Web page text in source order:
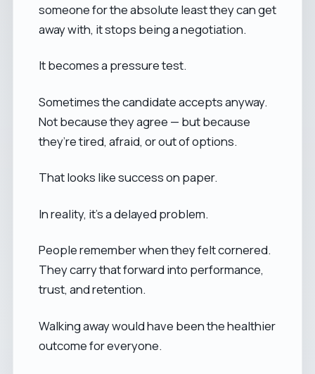
someone for the absolute least they can get
away with, it stops being a negotiation.
It becomes a pressure test.
Sometimes the candidate accepts anyway.
Not because they agree — but because
they’re tired, afraid, or out of options.
That looks like success on paper.
In reality, it’s a delayed problem.
People remember when they felt cornered.
They carry that forward into performance,
trust, and retention.
Walking away would have been the healthier
outcome for everyone.